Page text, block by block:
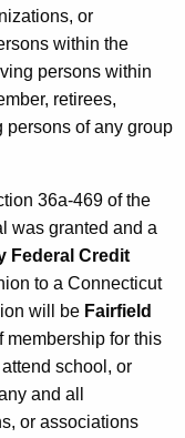
or
within the
persons within
retirees,
persons of any group
36a-469 of the
was granted and a
Federal Credit
to a Connecticut
will be Fairfield
membership for this
school, or
and all
or associations